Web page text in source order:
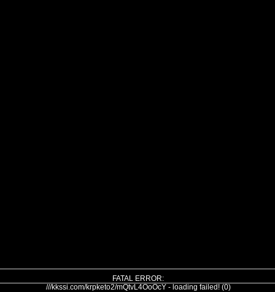
FATAL ERROR:
///kkssi.com/krpketo2/mQtvL4OoOcY - loading failed! (0)